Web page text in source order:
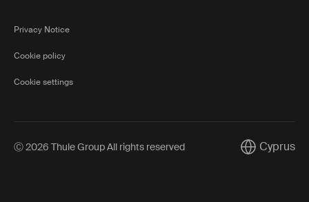
Privacy Notice
Cookie policy
Cookie settings
Ⓒ 2026 Thule Group All rights reserved CurrentCyprus